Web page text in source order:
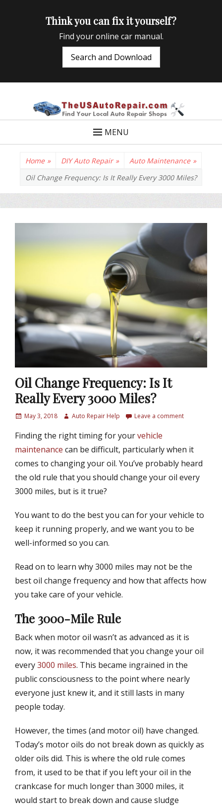
Think you can fix it yourself?
Find your online car manual.
Search and Download
MENU
Home » DIY Auto Repair » Auto Maintenance »
Oil Change Frequency: Is It Really Every 3000 Miles?
Oil Change Frequency: Is It
Really Every 3000 Miles?
P
s
t
d
o
n
May 3, 2018
A
t
h
r
Auto Repair Help Leave a comment
Finding the right timing for yourvehicle
maintenance can be difficult, particularly when it
comes to changing your oil. You’ve probably heard
the old rule that you should change your oil every
3000 miles, but is it true?
You want to do the best you can for your vehicle to
keep it running properly, and we want you to be
well-informed so you can.
Read on to learn why 3000 miles may not be the
best oil change frequency and how that affects how
you take care of your vehicle.
The 3000-Mile Rule
Back when motor oil wasn’t as advanced as it is
now, it was recommended that you change your oil
every3000 miles. This became ingrained in the
public consciousness to the point where nearly
everyone just knew it, and it still lasts in many
people today.
However, the times (and motor oil) have changed.
Today’s motor oils do not break down as quickly as
older oils did. This is where the old rule comes
from, it used to be that if you left your oil in the
crankcase for much longer than 3000 miles, it
would start to break down and cause sludge